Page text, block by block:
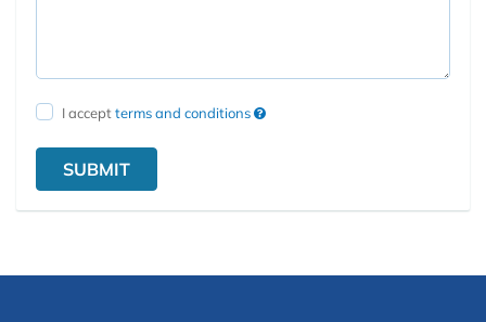
I acceptterms and conditions
SUBMIT